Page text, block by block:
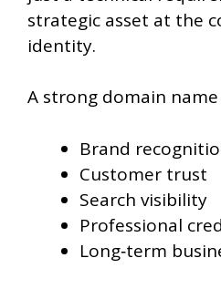
strategic asset at the
identity.
A strong domain
Brand
Customer trust
Search visibility
Professional
Long‑term